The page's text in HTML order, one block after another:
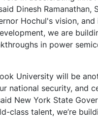
Dinesh Ramanathan,
Hochul's vision, and
we are
in power
University will be
national security, and
New York State
class talent, we’re